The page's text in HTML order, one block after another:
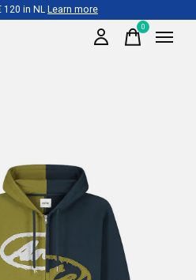
in NLLearn more
0items